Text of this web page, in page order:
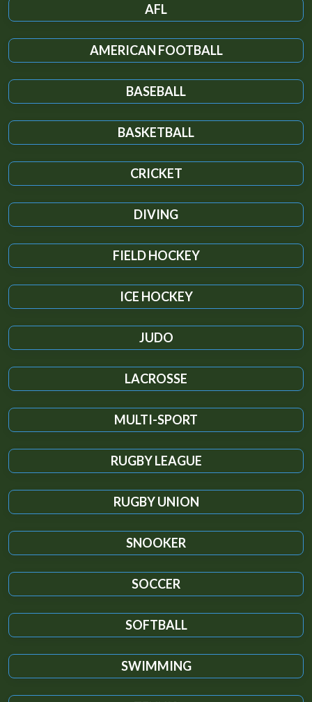
AFL
AMERICAN FOOTBALL
BASEBALL
BASKETBALL
CRICKET
DIVING
FIELD HOCKEY
ICE HOCKEY
JUDO
LACROSSE
MULTI-SPORT
RUGBY LEAGUE
RUGBY UNION
SNOOKER
SOCCER
SOFTBALL
SWIMMING